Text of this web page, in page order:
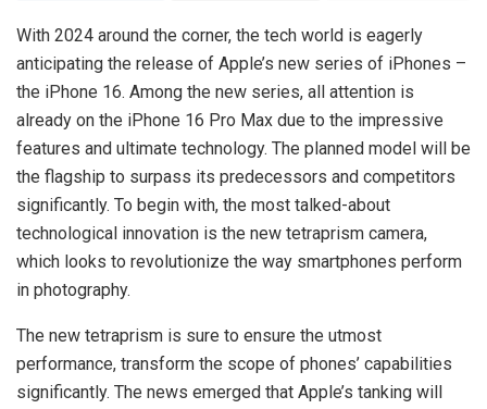
With 2024 around the corner, the tech world is eagerly
anticipating the release of Apple’s new series of iPhones –
the iPhone 16. Among the new series, all attention is
already on the iPhone 16 Pro Max due to the impressive
features and ultimate technology. The planned model will be
the flagship to surpass its predecessors and competitors
significantly. To begin with, the most talked-about
technological innovation is the new tetraprism camera,
which looks to revolutionize the way smartphones perform
in photography.
The new tetraprism is sure to ensure the utmost
performance, transform the scope of phones’ capabilities
significantly. The news emerged that Apple’s tanking will